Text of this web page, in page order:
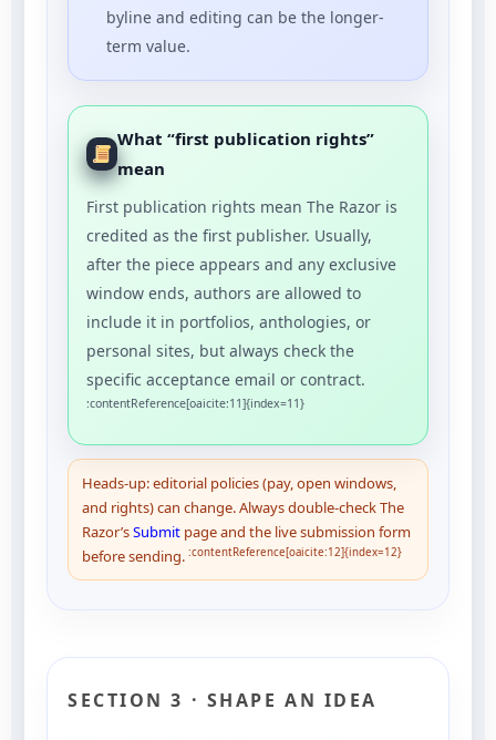
byline and editing can be the longer-
term value.
What “first publication rights”
mean
First publication rights mean The Razor is
credited as the first publisher. Usually,
after the piece appears and any exclusive
window ends, authors are allowed to
include it in portfolios, anthologies, or
personal sites, but always check the
specific acceptance email or contract.
:contentReference[oaicite:11]{index=11}
Heads-up: editorial policies (pay, open windows,
and rights) can change. Always double-check The
Razor’sSubmit page and the live submission form
before sending. :contentReference[oaicite:12]{index=12}
SECTION 3 · SHAPE AN IDEA